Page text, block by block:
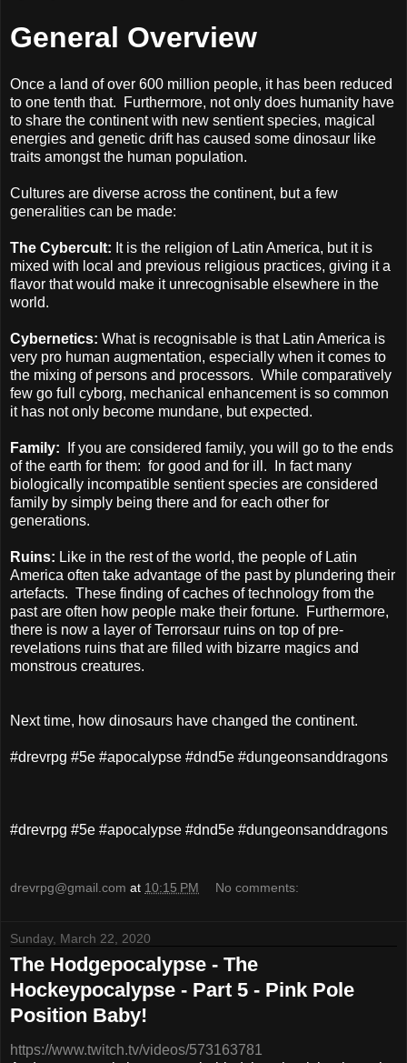
General Overview
Once a land of over 600 million people, it has been reduced
to one tenth that.
Furthermore, not only does humanity have
to share the continent with new sentient species, magical
energies and genetic drift has caused some dinosaur like
traits amongst the human population.
Cultures are diverse across the continent, but a few
generalities can be made:
The Cybercult: It is the religion of Latin America, but it is
mixed with local and previous religious practices, giving it a
flavor that would make it unrecognisable elsewhere in the
world.
Cybernetics: What is recognisable is that Latin America is
very pro human augmentation, especially when it comes to
the mixing of persons and processors. While comparatively
few go full cyborg, mechanical enhancement is so common
it has not only become mundane, but expected.
Family:
If you are considered family, you will go to the ends
of the earth for them: for good and for ill.
In fact many
biologically incompatible sentient species are considered
family by simply being there and for each other for
generations.
Ruins: Like in the rest of the world, the people of Latin
America often take advantage of the past by plundering their
artefacts. These finding of caches of technology from the
past are often how people make their fortune.
Furthermore,
there is now a layer of Terrorsaur ruins on top of pre-
revelations ruins that are filled with bizarre magics and
monstrous creatures.
Next time, how dinosaurs have changed the continent.
#drevrpg #5e #apocalypse #dnd5e #dungeonsanddragons
#drevrpg #5e #apocalypse #dnd5e #dungeonsanddragons
drevrpg@gmail.com at 10:15 PM No comments:
Sunday, March 22, 2020
The Hodgepocalypse - The
Hockeypocalypse - Part 5 - Pink Pole
Position Baby!
https://www.twitch.tv/videos/573163781